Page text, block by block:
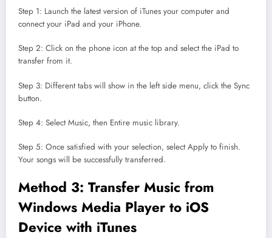
Step 1: Launch the latest version of iTunes your computer and
connect your iPad and your iPhone.
Step 2: Click on the phone icon at the top and select the iPad to
transfer from it.
Step 3: Different tabs will show in the left side menu, click the Sync
button.
Step 4: Select Music, then Entire music library.
Step 5: Once satisfied with your selection, select Apply to finish.
Your songs will be successfully transferred.
Method 3: Transfer Music from
Windows Media Player to iOS
Device with iTunes